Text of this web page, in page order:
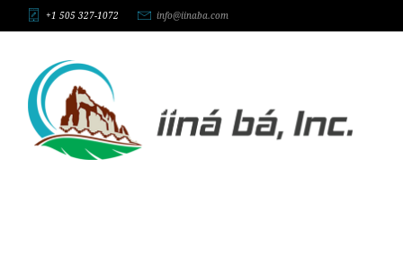
+1 505 327-1072 info@iinaba.com